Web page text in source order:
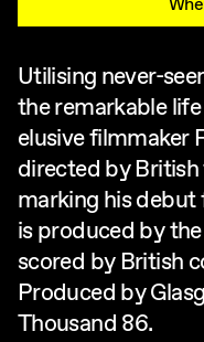
Utilising never-
the remarkable
elusive filmmaker
directed by
marking his
is produced by the
scored by British
Produced by
Thousand 86.